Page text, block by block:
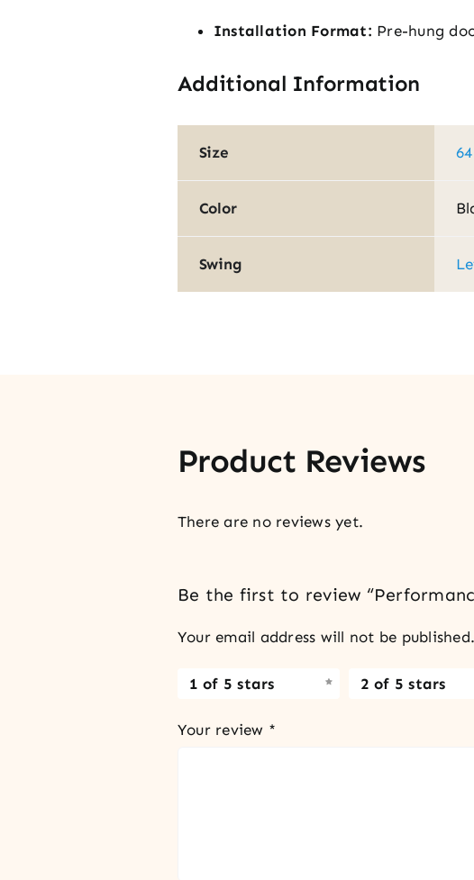
Installation Format: Pre-hung
Additional Information
Size
Color
Swing
Product Reviews
There are no reviews yet.
Be the first to review
Your email address will not be published.
1 of 5 stars 2 of 5 stars
Your review *